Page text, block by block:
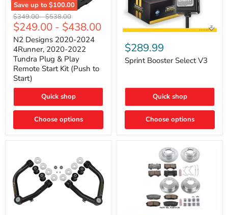
Save up to $100.00
N2
Designs
2020-
2024
4Runner,
2020-
2022
Tundra
Plug
&
Remote
Start
(Push
Original
price
$349.00-Original
price
$538.00
$249.00 - $438.00
N2 Designs 2020-2024
4Runner, 2020-2022
Tundra Plug & Play
Remote Start Kit (Push to
Start)
Quick shop
Choose options
Sprint
Booster
Select
V3
$289.99
Sprint Booster Select V3
Quick shop
Choose options